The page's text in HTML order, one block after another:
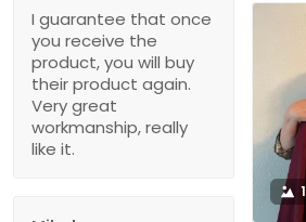
I guarantee that once
you receive the
product, you will buy
their product again.
Very great
workmanship, really
like it.
1